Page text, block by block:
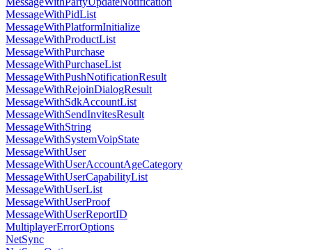
MessageWithPidList
MessageWithPlatformInitialize
MessageWithProductList
MessageWithPurchase
MessageWithPurchaseList
MessageWithPushNotificationResult
MessageWithRejoinDialogResult
MessageWithSdkAccountList
MessageWithSendInvitesResult
MessageWithString
MessageWithSystemVoipState
MessageWithUser
MessageWithUserAccountAgeCategory
MessageWithUserCapabilityList
MessageWithUserList
MessageWithUserProof
MessageWithUserReportID
MultiplayerErrorOptions
NetSync